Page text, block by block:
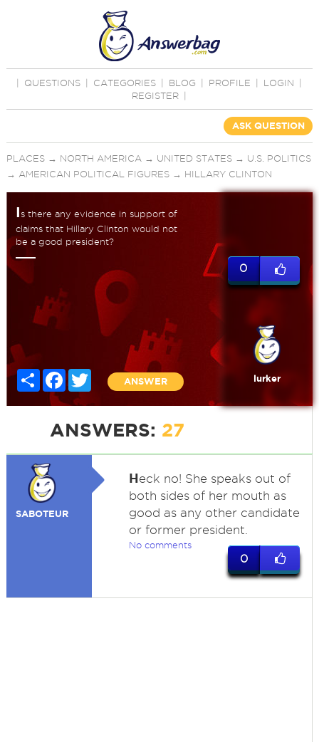
QUESTIONS CATEGORIES BLOG PROFILE LOGIN
REGISTER
ASK QUESTION
PLACES→ NORTH AMERICA → UNITED STATES→ U.S. POLITICS
→ AMERICAN POLITICAL FIGURES→ HILLARY CLINTON
Is there any evidence in support of
claims that Hillary Clinton would not
be a good president?
Share FacebookTwitter
ANSWER
0
lurker
ANSWERS: 27
SABOTEUR
Heck no! She speaks out of
both sides of her mouth as
good as any other candidate
or former president.
No comments
0